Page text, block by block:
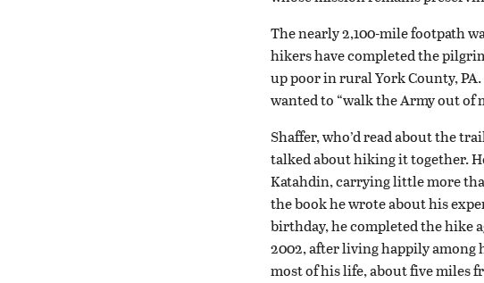
The nearly 2,100-mile footpath
hikers have completed the
up poor in rural York County,
wanted to “walk the Army out of
Shaffer, who’d read about the
talked about hiking it together.
Katahdin, carrying little more
the book he wrote about his
birthday, he completed the hike
2002, after living happily among
most of his life, about five miles